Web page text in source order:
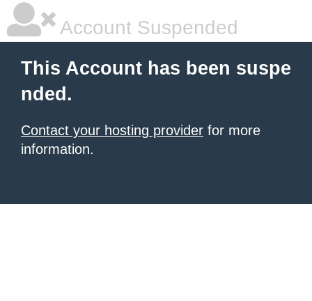
Account Suspended
This Account has been suspe
nded.
Contact your hosting provider for more
information.